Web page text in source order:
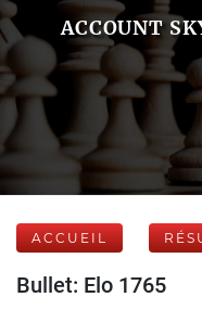
ACCOUNT
ACCUEIL
Bullet: Elo 1765